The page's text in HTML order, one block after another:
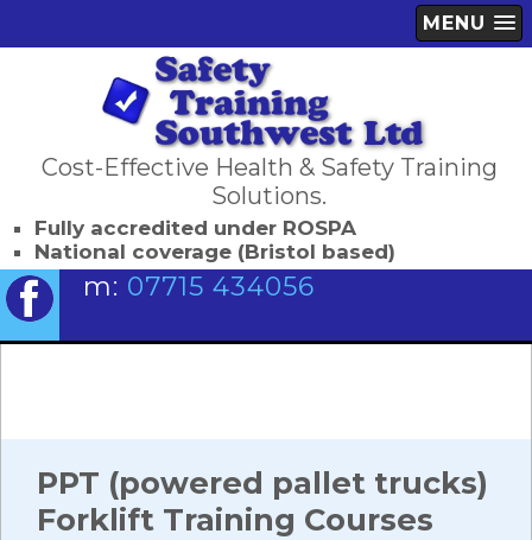
MENU
Cost-Effective Health & Safety Training
Solutions.
Fully accredited under ROSPA
National coverage (Bristol based)
m: 07715 434056
PPT (powered pallet trucks)
Forklift Training Courses